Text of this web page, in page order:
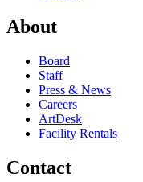
About
Board
Staff
Press & News
Careers
ArtDesk
Facility Rentals
Contact